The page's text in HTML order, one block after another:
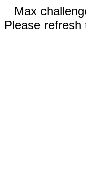
Max
Please